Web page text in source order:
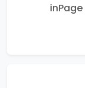
inPage